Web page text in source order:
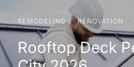
REMODELING·RENOVATION ·
Rooftop Deck